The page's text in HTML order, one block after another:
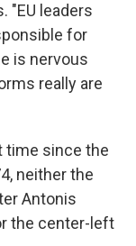
"EU leaders
for
is nervous
really are
time since the
neither the
Antonis
the center-left